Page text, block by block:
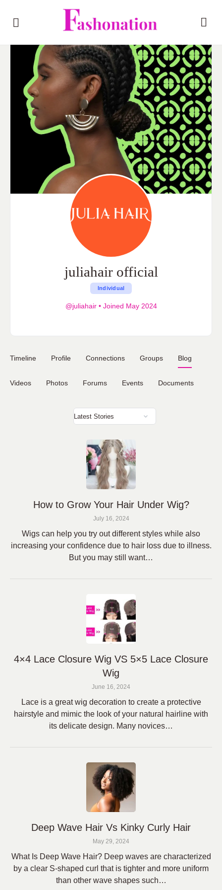
juliahair official
Individual
@juliahair •Joined May 2024
Timeline Profile Connections Groups Blog
Videos Photos Forums Events Documents
How to Grow Your Hair Under Wig?
July 16, 2024
Wigs can help you try out different styles while also
increasing your confidence due to hair loss due to illness.
But you may still want…
4×4 Lace Closure Wig VS 5×5 Lace Closure
Wig
June 16, 2024
Lace is a great wig decoration to create a protective
hairstyle and mimic the look of your natural hairline with
its delicate design. Many novices…
Deep Wave Hair Vs Kinky Curly Hair
May 29, 2024
What Is Deep Wave Hair? Deep waves are characterized
by a clear S-shaped curl that is tighter and more uniform
than other wave shapes such…